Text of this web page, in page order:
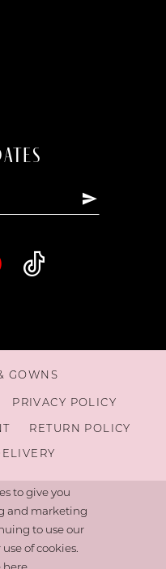
GOWNS
PRIVACY POLICY
RETURN POLICY
to give you
and marketing
to use our
of cookies.